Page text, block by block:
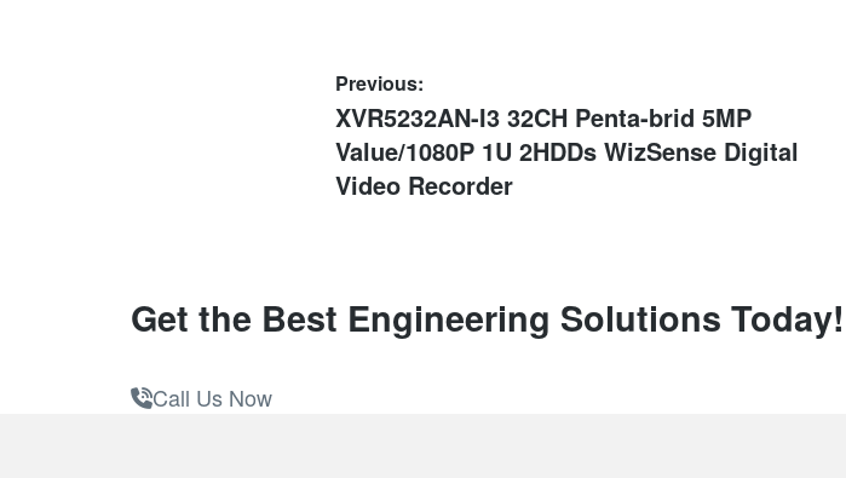
Post
navigation
Previous:
Previous
post:
XVR5232AN-I3 32CH Penta-brid 5MP
Value/1080P 1U 2HDDs WizSense Digital
Video Recorder
Get the Best Engineering Solutions Today!
Call Us Now